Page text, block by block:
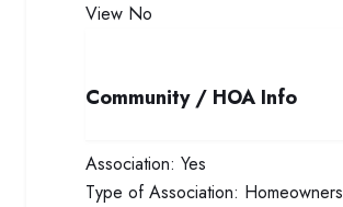
View No
Community / HOA Info
Association: Yes
Type of Association: Homeowners